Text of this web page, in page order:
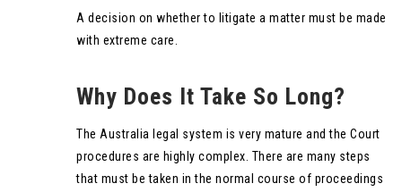
A decision on whether to litigate a matter must be made
with extreme care.
Why Does It Take So Long?
The Australia legal system is very mature and the Court
procedures are highly complex. There are many steps
that must be taken in the normal course of proceedings